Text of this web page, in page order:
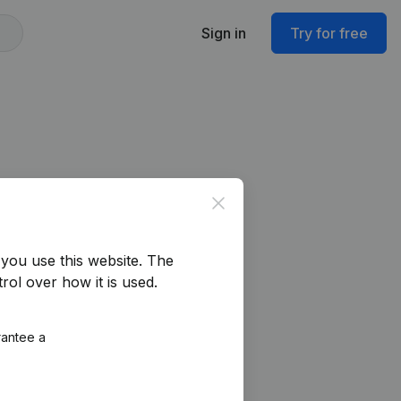
Sign in Try for free
Close
use this website. The
over how it is used.
a